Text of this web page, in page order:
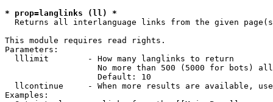
* prop=langlinks (ll) *
Returns all interlanguage links from the given
This module requires read rights.
Parameters:
  lllimit        - How many langlinks to return
No more than 500 (5000 for bots)
                   Default: 10
llcontinue     - When more results are available,
Examples: